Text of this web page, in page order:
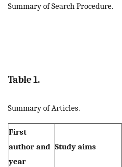
Summary of Search Procedure.
Table 1.
Summary of Articles.
First
author and
year
Study aims